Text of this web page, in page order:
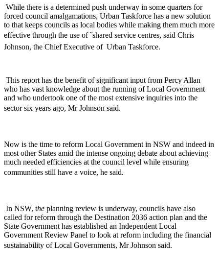
While there is a determined push underway in some quarters for
forced council amalgamations, Urban Taskforce has a new solution
to that keeps councils as local bodies while making them much more
effective through the use of ˜shared service centres, said Chris
Johnson, the Chief Executive of Urban Taskforce.
This report has the benefit of significant input from Percy Allan
who has vast knowledge about the running of Local Government
and who undertook one of the most extensive inquiries into the
sector six years ago, Mr Johnson said.
Now is the time to reform Local Government in NSW and indeed in
most other States amid the intense ongoing debate about achieving
much needed efficiencies at the council level while ensuring
communities still have a voice, he said.
In NSW, the planning review is underway, councils have also
called for reform through the Destination 2036 action plan and the
State Government has established an Independent Local
Government Review Panel to look at reform including the financial
sustainability of Local Governments, Mr Johnson said.